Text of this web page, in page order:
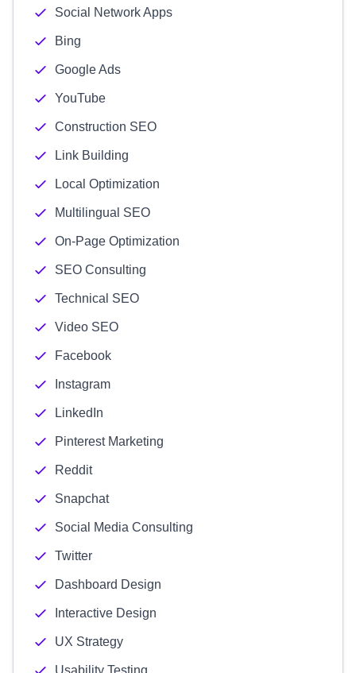
Social Network Apps
Bing
Google Ads
YouTube
Construction SEO
Link Building
Local Optimization
Multilingual SEO
On-Page Optimization
SEO Consulting
Technical SEO
Video SEO
Facebook
Instagram
LinkedIn
Pinterest Marketing
Reddit
Snapchat
Social Media Consulting
Twitter
Dashboard Design
Interactive Design
UX Strategy
Usability Testing